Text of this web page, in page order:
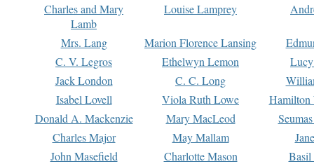
Charles and Mary
Lamb
Louise Lamprey
Mrs. Lang Marion Florence Lansing
C. V. Legros
Ethelwyn Lemon
Jack London
C. C. Long
Isabel Lovell
Viola Ruth Lowe
Hamilton
Donald A. Mackenzie
Mary MacLeod
Charles Major
May Mallam
John Masefield
Charlotte Mason
Basil